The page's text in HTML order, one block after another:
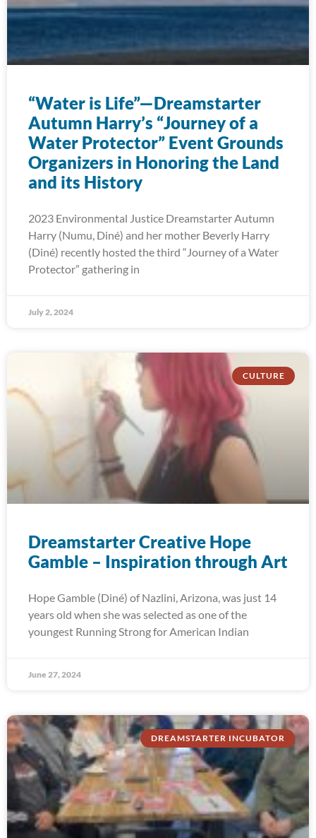
“Water is Life”—Dreamstarter
Autumn Harry’s “Journey of a
Water Protector” Event Grounds
Organizers in Honoring the Land
and its History
2023 Environmental Justice Dreamstarter Autumn
Harry (Numu, Diné) and her mother Beverly Harry
(Diné) recently hosted the third “Journey of a Water
Protector” gathering in
July 2, 2024
CULTURE
Dreamstarter Creative Hope
Gamble – Inspiration through Art
Hope Gamble (Diné) of Nazlini, Arizona, was just 14
years old when she was selected as one of the
youngest Running Strong for American Indian
June 27, 2024
DREAMSTARTER INCUBATOR